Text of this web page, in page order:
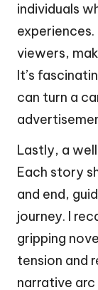
individuals
viewers,
It’s
can turn a
Lastly, a
Each story
and end,
journey. I
gripping
tension and
narrative